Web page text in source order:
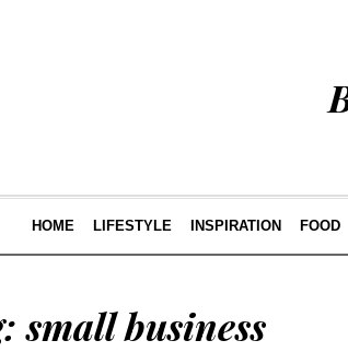
HOME LIFESTYLE INSPIRATION FOOD
small business